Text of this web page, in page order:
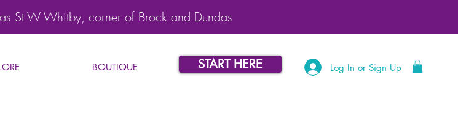
St W Whitby, corner of Brock and Dundas
BOUTIQUE START HERE Log In or Sign Up